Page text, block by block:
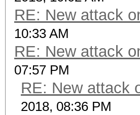
RE: New attack
10:33 AM
RE: New attack
07:57 PM
RE: New attack
2018, 08:36 PM